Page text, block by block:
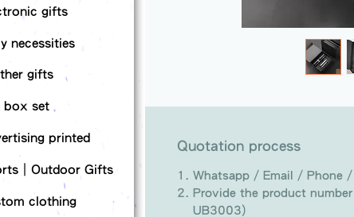
gifts
necessities
gifts
box set
printed
｜Outdoor Gifts
clothing
Quotation process
Whatsapp / Email / Phone
Provide the product
UB3003)